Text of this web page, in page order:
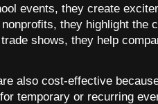
events, they create
they highlight the
shows, they help
also cost-effective
temporary or recurring